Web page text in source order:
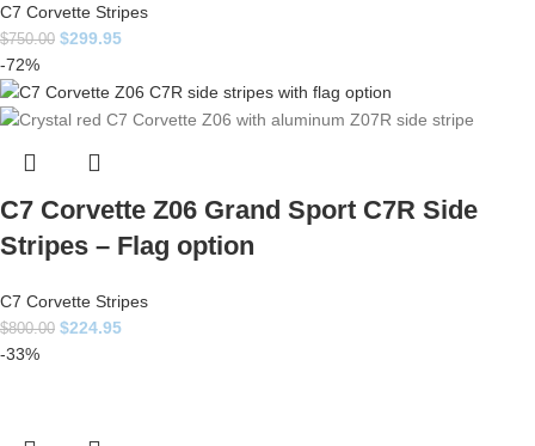
C7 Corvette Stripes
$750.00 $299.95
-72%
C7 Corvette Z06 Grand Sport C7R Side
Stripes – Flag option
C7 Corvette Stripes
$800.00 $224.95
-33%